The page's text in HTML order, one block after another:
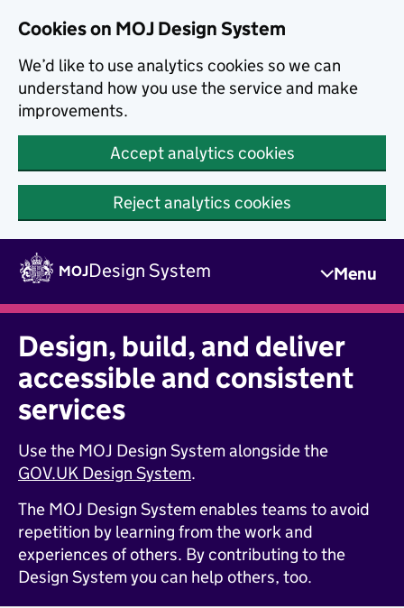
Cookies on MOJ Design System
We’d like to use analytics cookies so we can
understand how you use the service and make
improvements.
Accept analytics cookies
Reject analytics cookies
MOJDesign System Menu
Design, build, and deliver
accessible and consistent
services
Use the MOJ Design System alongside the
GOV.UK Design System.
The MOJ Design System enables teams to avoid
repetition by learning from the work and
experiences of others. By contributing to the
Design System you can help others, too.